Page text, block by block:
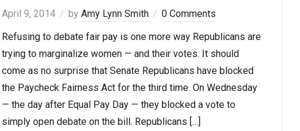
April 9, 2014 by Amy Lynn Smith
0 Comments
Refusing to debate fair pay is one more way Republicans are
trying to marginalize women — and their votes. It should
come as no surprise that Senate Republicans have blocked
the Paycheck Fairness Act for the third time. On Wednesday
— the day after Equal Pay Day — they blocked a vote to
simply open debate on the bill. Republicans […]